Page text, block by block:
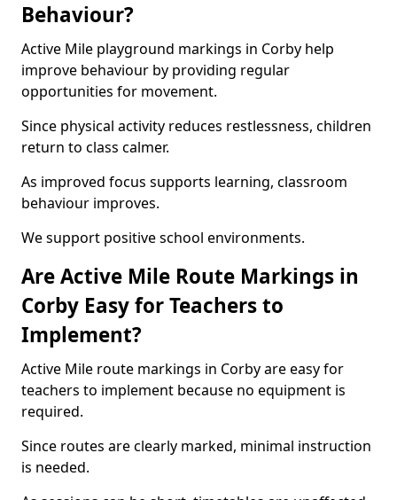
Behaviour?
Active Mile playground markings in Corby help
improve behaviour by providing regular
opportunities for movement.
Since physical activity reduces restlessness, children
return to class calmer.
As improved focus supports learning, classroom
behaviour improves.
We support positive school environments.
Are Active Mile Route Markings in
Corby Easy for Teachers to
Implement?
Active Mile route markings in Corby are easy for
teachers to implement because no equipment is
required.
Since routes are clearly marked, minimal instruction
is needed.